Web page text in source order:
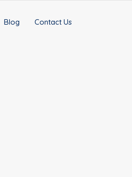
Blog Contact Us